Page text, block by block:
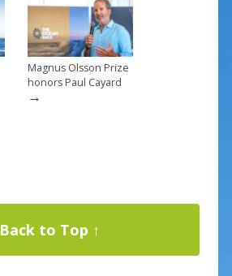
Magnus Olsson Prize
honors Paul Cayard
→
Back to Top ↑